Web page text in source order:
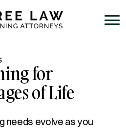
for
of Life
needs evolve as you